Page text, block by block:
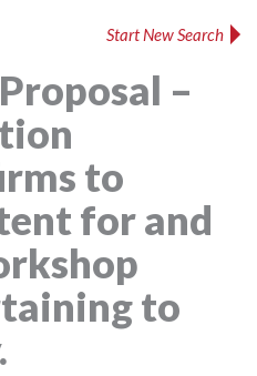
Start New Search
–
to
for and
to